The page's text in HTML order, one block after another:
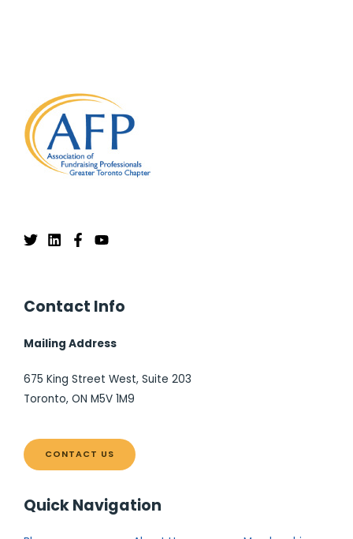
Contact Info
Mailing Address
675 King Street West, Suite 203
Toronto, ON M5V 1M9
CONTACT US
Quick Navigation